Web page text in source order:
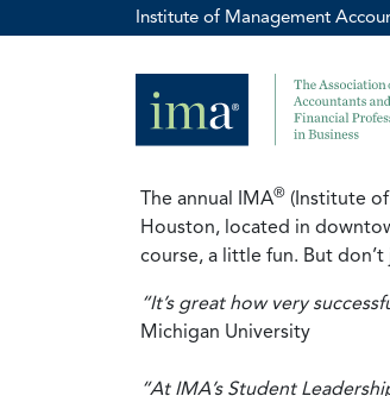
Institute of Management
The annual IMA® (Institute
Houston, located in
course, a little fun. But
“It’s great how very
Michigan University
“At IMA’s Student